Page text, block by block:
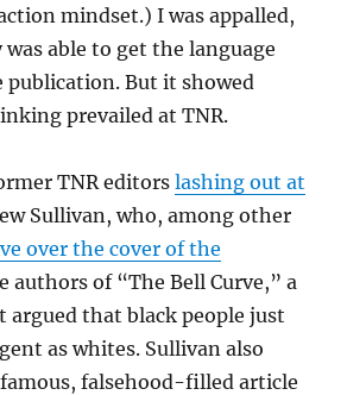
mindset.) I was appalled,
able to get the language
publication. But it showed
prevailed at TNR.
TNR editorslashing out at
Sullivan, who, among other
over the cover of the
authors of “The Bell Curve,” a
argued that black people just
as whites. Sullivan also
falsehood-filled article